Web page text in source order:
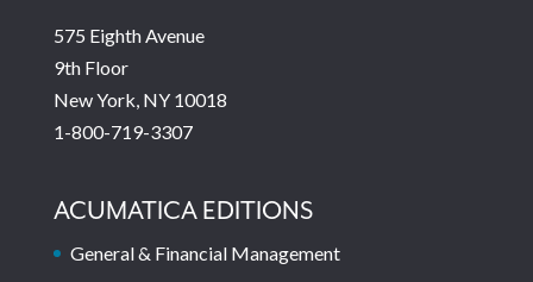
575 Eighth Avenue
9th Floor
New York, NY 10018
1-800-719-3307
ACUMATICA EDITIONS
General & Financial Management